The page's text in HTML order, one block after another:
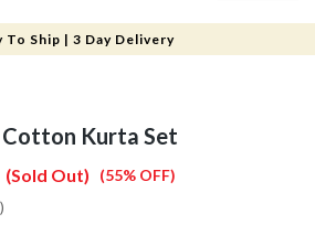
To Ship | 3 Day Delivery
Cotton Kurta Set
(55% OFF)
(Sold Out)